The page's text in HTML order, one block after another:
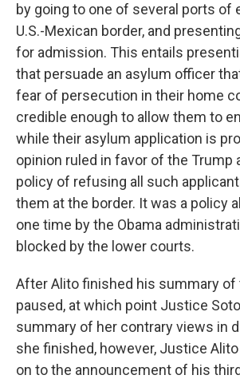
by going to one of several ports of
U.S.-Mexican border, and
for admission. This entails
that persuade an asylum officer
fear of persecution in their home
credible enough to allow them to
while their asylum application is
opinion ruled in favor of the Trump
policy of refusing all such
them at the border. It was a policy
one time by the Obama
blocked by the lower courts.
After Alito finished his summary of
paused, at which point Justice
summary of her contrary views in
she finished, however, Justice
on to the announcement of his